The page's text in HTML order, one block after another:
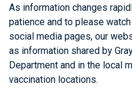
As information changes
patience and to please
social media pages, our
as information shared by
Department and in the local
vaccination locations.